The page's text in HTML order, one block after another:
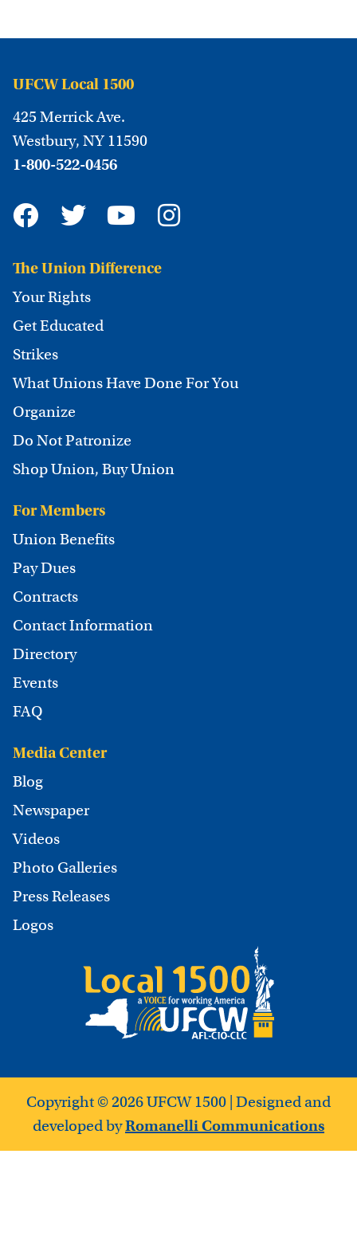
UFCW Local 1500
425 Merrick Ave.
Westbury, NY 11590
1-800-522-0456
The Union Difference
Your Rights
Get Educated
Strikes
What Unions Have Done For You
Organize
Do Not Patronize
Shop Union, Buy Union
For Members
Union Benefits
Pay Dues
Contracts
Contact Information
Directory
Events
FAQ
Media Center
Blog
Newspaper
Videos
Photo Galleries
Press Releases
Logos
Copyright © 2026 UFCW 1500 | Designed and
developed byRomanelli Communications